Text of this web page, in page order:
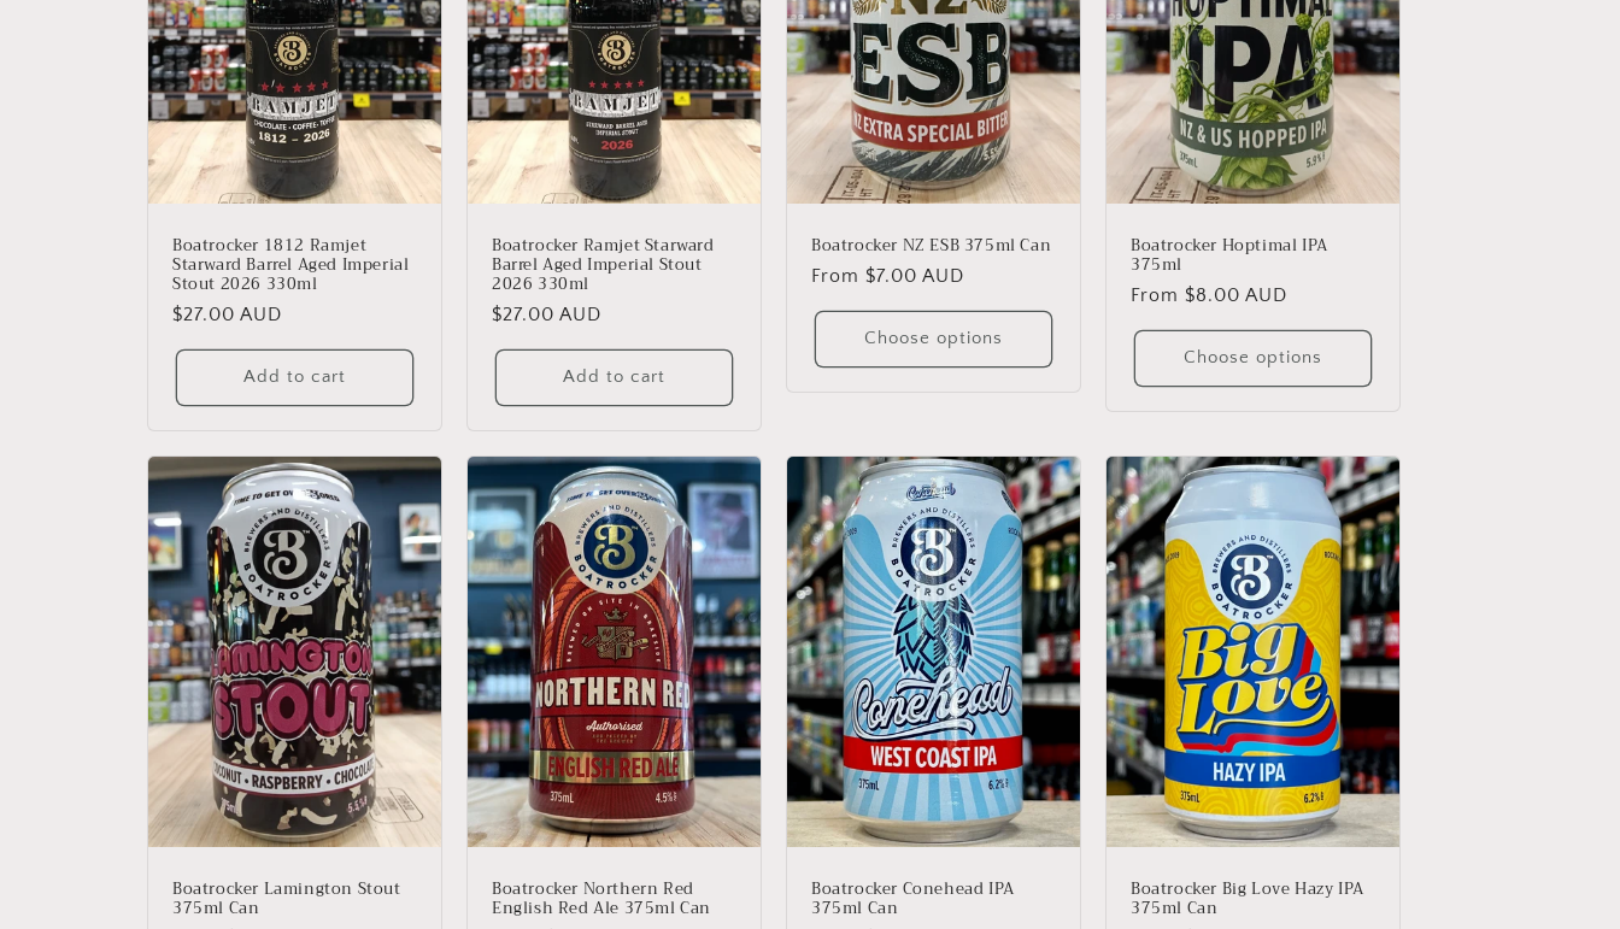
Boatrocker 1812 Ramjet
Starward Barrel Aged Imperial
Stout 2026 330ml
Regular
price
$27.00 AUD
Add to cart
Boatrocker Ramjet Starward
Barrel Aged Imperial Stout
2026 330ml
Regular
price
$27.00 AUD
Add to cart
Boatrocker NZ ESB 375ml Can
Regular
price
From $7.00 AUD
Choose options
Boatrocker Hoptimal IPA
375ml
Regular
price
From $8.00 AUD
Choose options
Boatrocker Lamington Stout
375ml Can
Boatrocker Northern Red
English Red Ale 375ml Can
Boatrocker Conehead IPA
375ml Can
Boatrocker Big Love Hazy IPA
375ml Can